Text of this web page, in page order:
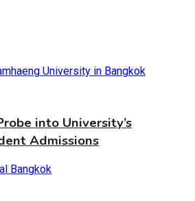
into University’s
Admissions